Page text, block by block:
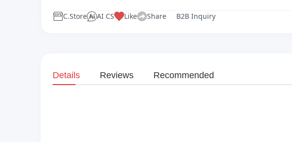
C.Store AI CS Like Share B2B Inquiry
Details Reviews Recommended